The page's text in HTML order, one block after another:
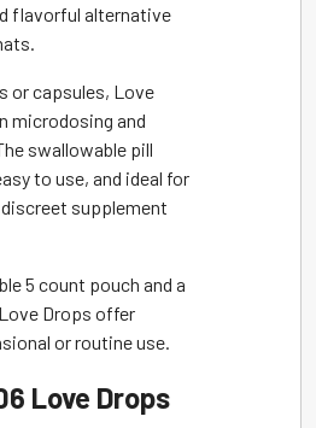
flavorful alternative
or capsules, Love
microdosing and
swallowable pill
to use, and ideal for
supplement
5 count pouch and a
Drops offer
or routine use.
Love Drops